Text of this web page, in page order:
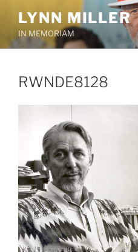
content
LYNN MILLER
IN MEMORIAM
RWNDE8128